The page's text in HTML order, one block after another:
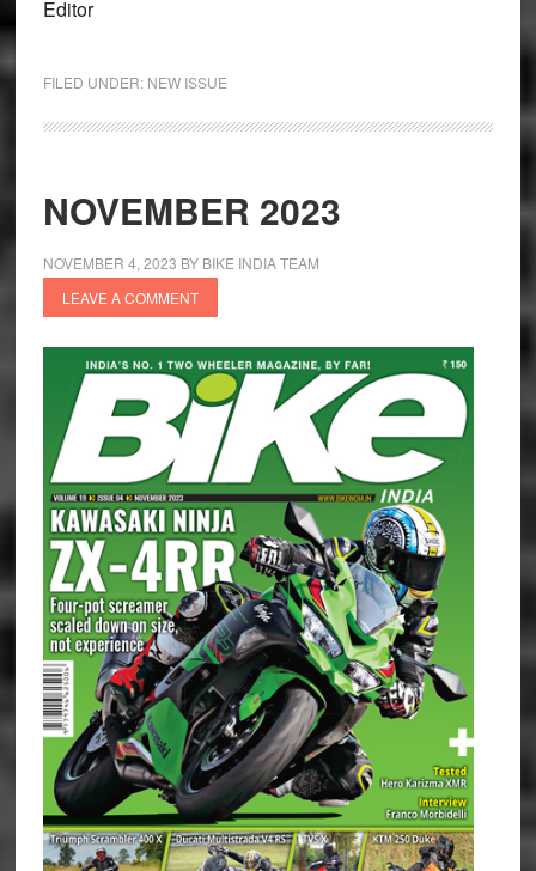
Editor
FILED UNDER: NEW ISSUE
NOVEMBER 2023
NOVEMBER 4, 2023 BY BIKE INDIA TEAM
LEAVE A COMMENT